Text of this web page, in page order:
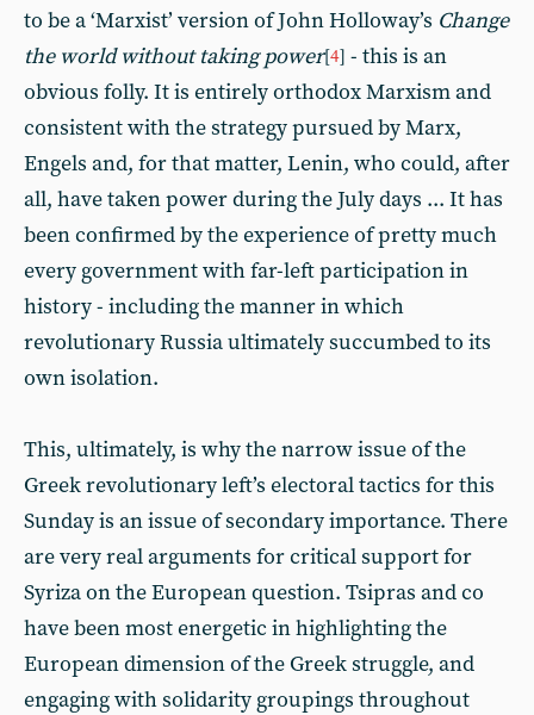
to be a ‘Marxist’ version of John Holloway’s Change
the world without taking power[4] - this is an
obvious folly. It is entirely orthodox Marxism and
consistent with the strategy pursued by Marx,
Engels and, for that matter, Lenin, who could, after
all, have taken power during the July days ... It has
been confirmed by the experience of pretty much
every government with far-left participation in
history - including the manner in which
revolutionary Russia ultimately succumbed to its
own isolation.
This, ultimately, is why the narrow issue of the
Greek revolutionary left’s electoral tactics for this
Sunday is an issue of secondary importance. There
are very real arguments for critical support for
Syriza on the European question. Tsipras and co
have been most energetic in highlighting the
European dimension of the Greek struggle, and
engaging with solidarity groupings throughout